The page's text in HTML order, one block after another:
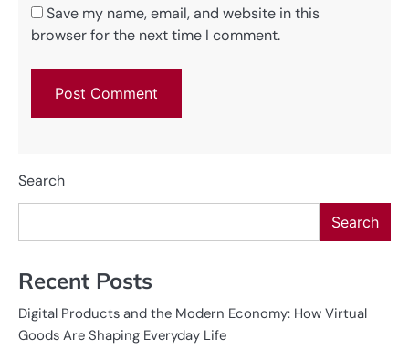
Save my name, email, and website in this
browser for the next time I comment.
Search
Search
Recent Posts
Digital Products and the Modern Economy: How Virtual
Goods Are Shaping Everyday Life